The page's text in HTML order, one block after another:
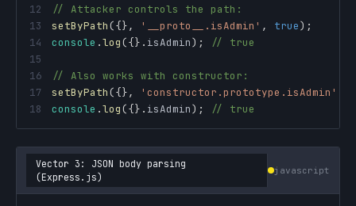
12
// Attacker controls the path:
13
setByPath({}, '__proto__.isAdmin' , true) ;
14
console .log({} . isAdmin) ;
// true
15
16
// Also works with constructor:
17
setByPath({}, 'constructor.prototype.isAdmin'
18
console .log({} . isAdmin) ; // true
Vector 3: JSON body parsing
(Express.js)
javascript